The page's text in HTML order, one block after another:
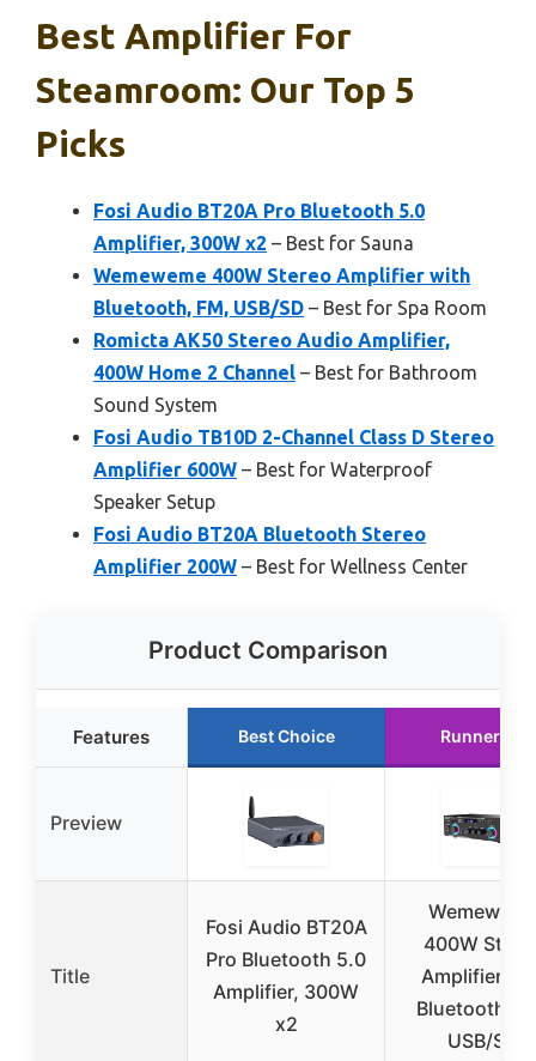
Best Amplifier For
Steamroom: Our Top 5
Picks
Fosi Audio BT20A Pro Bluetooth 5.0
Amplifier, 300W x2 – Best for Sauna
Wemeweme 400W Stereo Amplifier with
Bluetooth, FM, USB/SD – Best for Spa Room
Romicta AK50 Stereo Audio Amplifier,
400W Home 2 Channel – Best for Bathroom
Sound System
Fosi Audio TB10D 2-Channel Class D Stereo
Amplifier 600W – Best for Waterproof
Speaker Setup
Fosi Audio BT20A Bluetooth Stereo
Amplifier 200W – Best for Wellness Center
Product Comparison
Features Best Choice Runner Up
Preview
Title
Fosi Audio BT20A
Pro Bluetooth 5.0
Amplifier, 300W
x2
400W
Amplifier
Bluetooth,
USB/SD